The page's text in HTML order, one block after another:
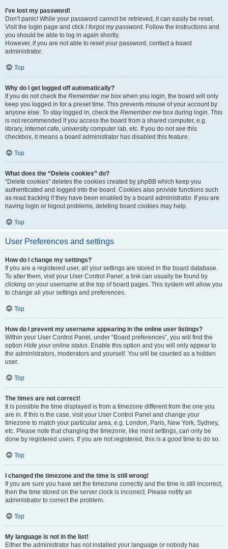
I’ve lost my password!
Don’t panic! While your password cannot be retrieved, it can easily be reset.
Visit the login page and click I forgot my password. Follow the instructions and
you should be able to log in again shortly.
However, if you are not able to reset your password, contact a board
administrator.
Top
Why do I get logged off automatically?
If you do not check the Remember me box when you login, the board will only
keep you logged in for a preset time. This prevents misuse of your account by
anyone else. To stay logged in, check the Remember me box during login. This
is not recommended if you access the board from a shared computer, e.g.
library, internet cafe, university computer lab, etc. If you do not see this
checkbox, it means a board administrator has disabled this feature.
Top
What does the “Delete cookies” do?
“Delete cookies” deletes the cookies created by phpBB which keep you
authenticated and logged into the board. Cookies also provide functions such
as read tracking if they have been enabled by a board administrator. If you are
having login or logout problems, deleting board cookies may help.
Top
User Preferences and settings
How do I change my settings?
If you are a registered user, all your settings are stored in the board database.
To alter them, visit your User Control Panel; a link can usually be found by
clicking on your username at the top of board pages. This system will allow you
to change all your settings and preferences.
Top
How do I prevent my username appearing in the online user listings?
Within your User Control Panel, under “Board preferences”, you will find the
option Hide your online status. Enable this option and you will only appear to
the administrators, moderators and yourself. You will be counted as a hidden
user.
Top
The times are not correct!
It is possible the time displayed is from a timezone different from the one you
are in. If this is the case, visit your User Control Panel and change your
timezone to match your particular area, e.g. London, Paris, New York, Sydney,
etc. Please note that changing the timezone, like most settings, can only be
done by registered users. If you are not registered, this is a good time to do so.
Top
I changed the timezone and the time is still wrong!
If you are sure you have set the timezone correctly and the time is still incorrect,
then the time stored on the server clock is incorrect. Please notify an
administrator to correct the problem.
Top
My language is not in the list!
Either the administrator has not installed your language or nobody has